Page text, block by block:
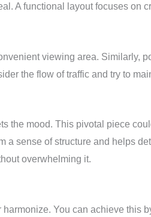
A functional layout focuses on
viewing area. Similarly,
the flow of traffic and try to
the mood. This pivotal piece
a sense of structure and helps
overwhelming it.
You can achieve this